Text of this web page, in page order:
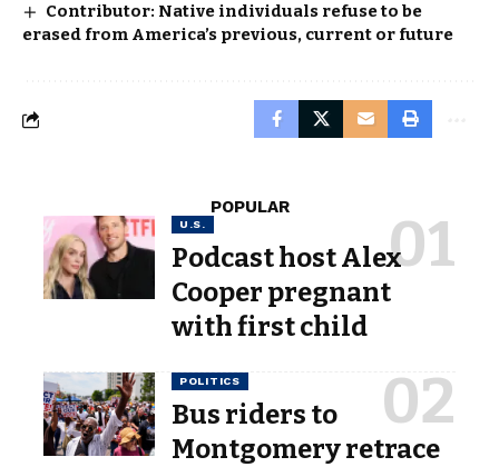
Contributor: Native individuals refuse to be
erased from America’s previous, current or future
POPULAR
U.S.
Podcast host Alex
Cooper pregnant
with first child
POLITICS
Bus riders to
Montgomery retrace